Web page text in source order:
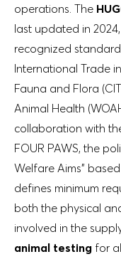
operations. The
last updated in
recognized
International Trade
Fauna and Flora
Animal Health
collaboration with
FOUR PAWS, the
Welfare Aims”
defines minimum
both the physical
involved in the
animal testing for